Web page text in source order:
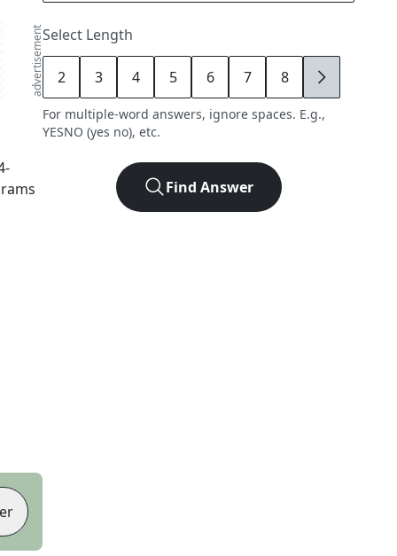
advertisement
-
Select Length
2 3 4 5 6 7 8 9
For multiple-word answers, ignore spaces. E.g.,
YESNO (yes no), etc.
Find Answer